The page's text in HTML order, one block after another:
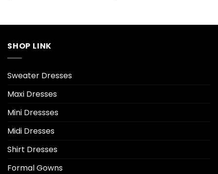
SHOP LINK
Sweater Dresses
Maxi Dresses
Mini Dressses
Midi Dresses
Shirt Dresses
Formal Gowns